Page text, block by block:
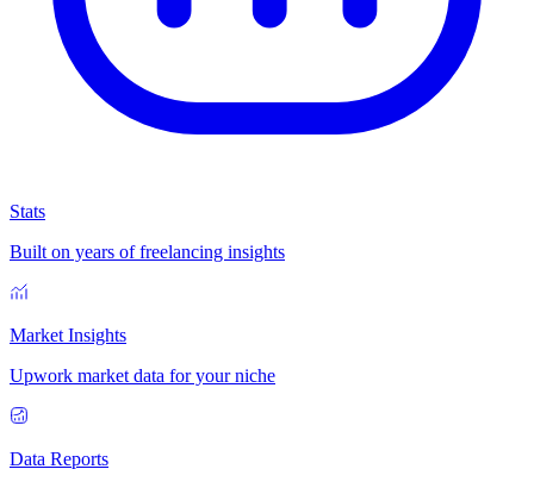
Stats
Built on years of freelancing insights
Market Insights
Upwork market data for your niche
Data Reports